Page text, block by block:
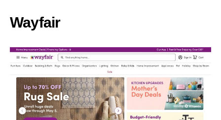
Wayfair